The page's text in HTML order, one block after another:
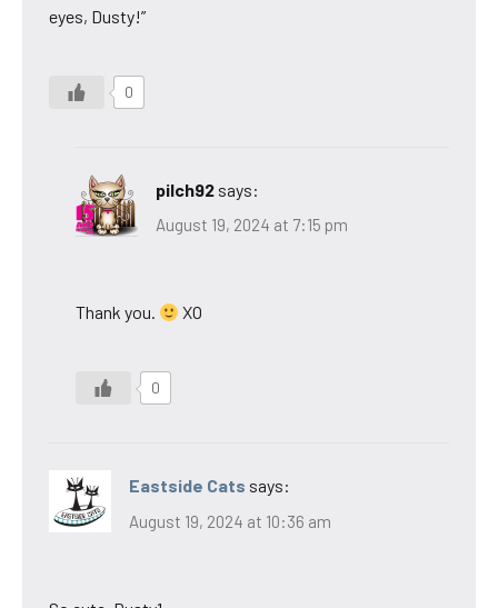
eyes, Dusty!”
0
pilch92 says:
August 19, 2024 at 7:15 pm
Thank you. XO
0
Eastside Cats says:
August 19, 2024 at 10:36 am